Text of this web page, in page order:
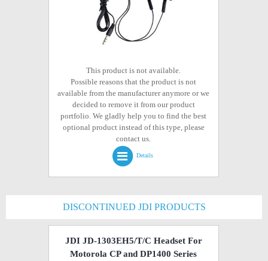
This product is not available.
Possible reasons that the product is not
available from the manufacturer anymore or we
decided to remove it from our product
portfolio. We gladly help you to find the best
optional product instead of this type, please
contact us.
Details
DISCONTINUED JDI PRODUCTS
JDI JD-1303EH5/T/C Headset For
Motorola CP and DP1400 Series